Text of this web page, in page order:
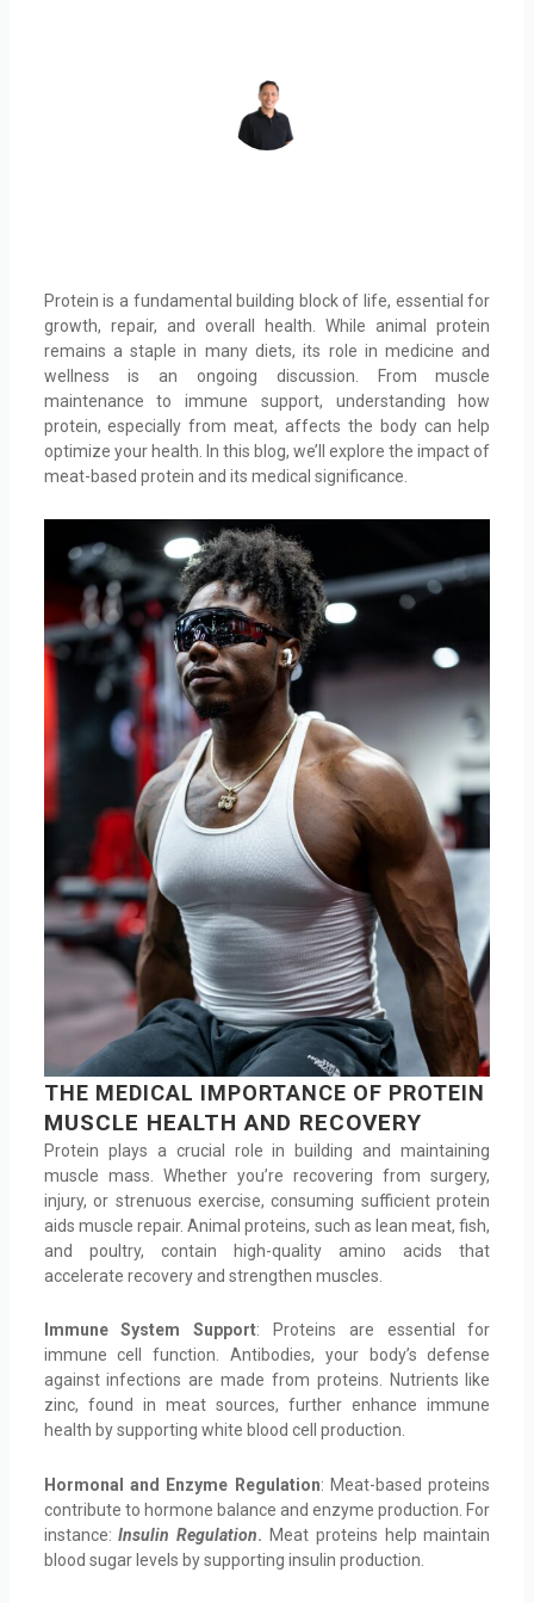
Protein is a fundamental building block of life, essential for
growth, repair, and overall health. While animal protein
remains a staple in many diets, its role in medicine and
wellness is an ongoing discussion. From muscle
maintenance to immune support, understanding how
protein, especially from meat, affects the body can help
optimize your health. In this blog, we’ll explore the impact of
meat-based protein and its medical significance.
THE MEDICAL IMPORTANCE OF PROTEIN
MUSCLE HEALTH AND RECOVERY
Protein plays a crucial role in building and maintaining
muscle mass. Whether you’re recovering from surgery,
injury, or strenuous exercise, consuming sufficient protein
aids muscle repair. Animal proteins, such as lean meat, fish,
and poultry, contain high-quality amino acids that
accelerate recovery and strengthen muscles.
Immune System Support: Proteins are essential for
immune cell function. Antibodies, your body’s defense
against infections are made from proteins. Nutrients like
zinc, found in meat sources, further enhance immune
health by supporting white blood cell production.
Hormonal and Enzyme Regulation: Meat-based proteins
contribute to hormone balance and enzyme production. For
instance: Insulin Regulation. Meat proteins help maintain
blood sugar levels by supporting insulin production.